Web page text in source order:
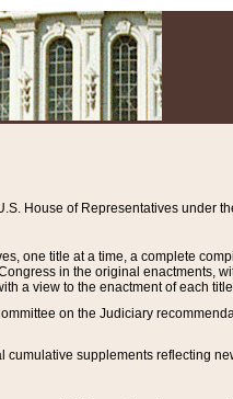
House of Representatives under
one title at a time, a complete
in the original enactments,
a view to the enactment of each
on the Judiciary
supplements reflecting